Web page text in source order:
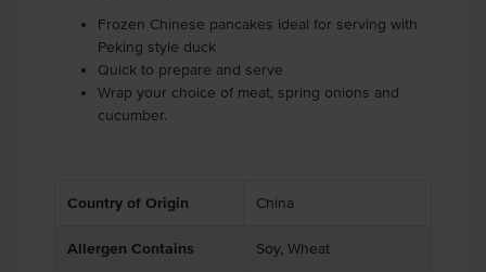
Frozen Chinese pancakes ideal for serving with
Peking style duck
Quick to prepare and serve
Wrap your choice of meat, spring onions and
cucumber.
Country of Origin China
Allergen Contains Soy, Wheat